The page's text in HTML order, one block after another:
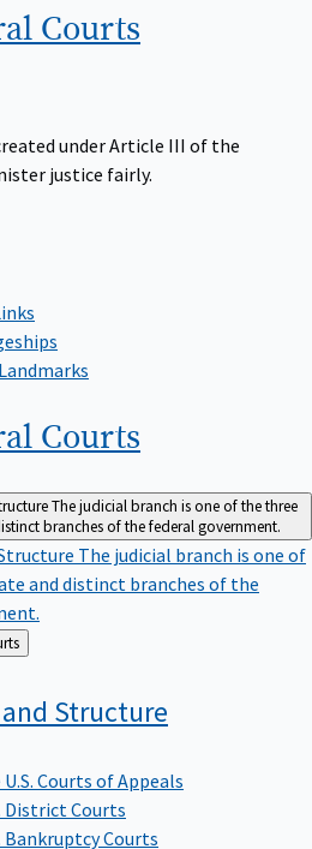
Courts
under Article III of the
justice fairly.
Courts
The judicial branch is one of the three
branches of the federal government.
The judicial branch is one of
and distinct branches of the
Courts
Structure
Courts of Appeals
District Courts
Bankruptcy Courts